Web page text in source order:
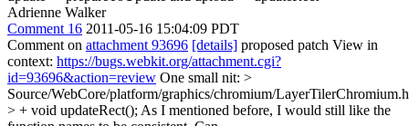
Adrienne Walker
Comment 16 2011-05-16 15:04:09 PDT
Comment on attachment 93696 [details] proposed patch View in
context: https://bugs.webkit.org/attachment.cgi?
id=93696&action=review One small nit: >
Source/WebCore/platform/graphics/chromium/
> + void updateRect(); As I mentioned before, I would still like the